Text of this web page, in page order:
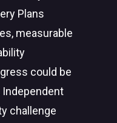
Plans
measurable
could be
challenge